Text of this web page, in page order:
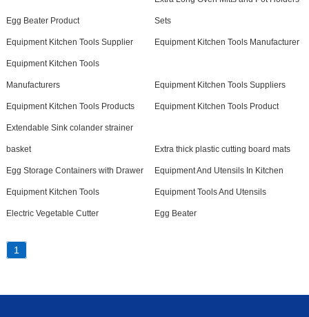
Egg Beater Product Sets
Equipment Kitchen Tools Supplier Equipment Kitchen Tools Manufacturer
Equipment Kitchen Tools
Manufacturers Equipment Kitchen Tools Suppliers
Equipment Kitchen Tools Products Equipment Kitchen Tools Product
Extendable Sink colander strainer
basket Extra thick plastic cutting board mats
Egg Storage Containers with Drawer Equipment And Utensils In Kitchen
Equipment Kitchen Tools Equipment Tools And Utensils
Electric Vegetable Cutter Egg Beater
1